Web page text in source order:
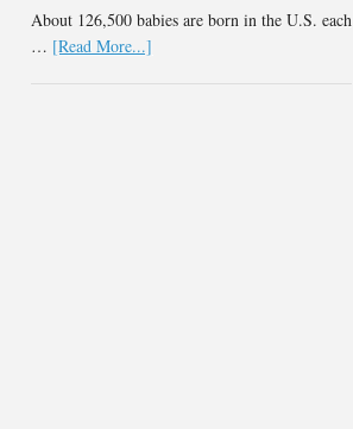
About 126,500 babies are born in the U.S. each
… [Read More...]